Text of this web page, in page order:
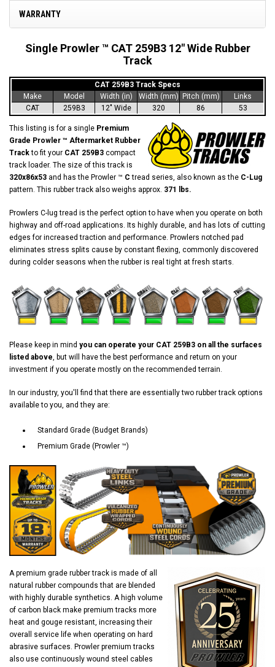
WARRANTY
Single Prowler ™ CAT 259B3 12" Wide Rubber
Track
CAT 259B3 Track Specs
Make
Model Width (in) Width (mm) Pitch (mm)
Links
CAT
259B3 12" Wide 320 86 53
This listing is for a single Premium
Grade Prowler ™ Aftermarket Rubber
Trackto fit your CAT 259B3 compact
track loader. The size of this track is
320x86x53 and has the Prowler ™ Ctread series, also known as the C-Lug
pattern. This rubber track also weighs approx. 371 lbs.
Prowlers C-lug tread is the perfect option to have when you operate on both
highway and off-road applications. Its highly durable, and has lots of cutting
edges for increased traction and performance. Prowlers notched pad
eliminates stress splits cause by constant flexing, commonly discovered
during colder seasons when the rubber is real tight at fresh starts.
Please keep in mind you can operate your CAT 259B3 on all the surfaces
listed above, but will have the best performance and return on your
investment if you operate mostly on the recommended terrain.
In our industry, you'll find that there are essentially two rubber track options
available to you, and they are:
Standard Grade (Budget Brands)
Premium Grade (Prowler ™)
A premium grade rubber track is made of all
natural rubber compounds that are blended
with highly durable synthetics. A high volume
of carbon black make premium tracks more
heat and gouge resistant, increasing their
overall service life when operating on hard
abrasive surfaces. Prowler premium tracks
also use continuously wound steel cables